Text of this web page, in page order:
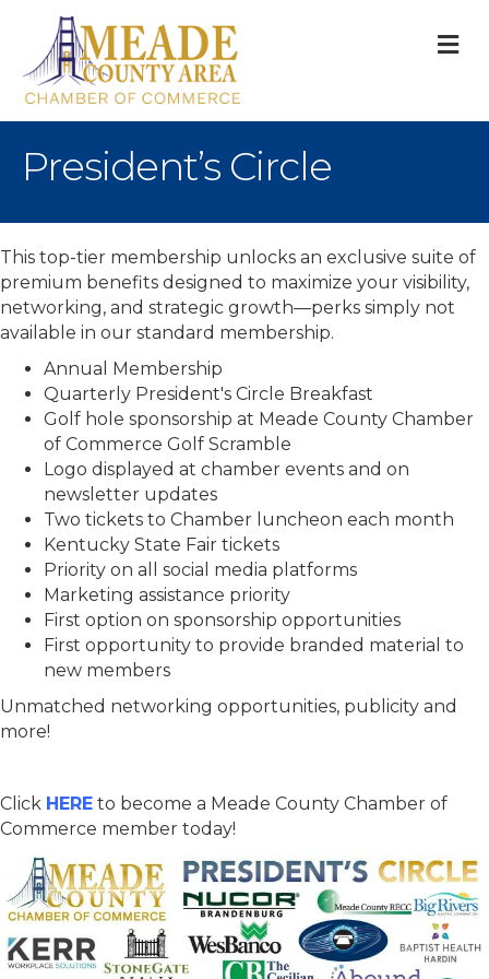
President’s Circle
This top-tier membership unlocks an exclusive suite of
premium benefits designed to maximize your visibility,
networking, and strategic growth—perks simply not
available in our standard membership.
Annual Membership
Quarterly President's Circle Breakfast
Golf hole sponsorship at Meade County Chamber
of Commerce Golf Scramble
Logo displayed at chamber events and on
newsletter updates
Two tickets to Chamber luncheon each month
Kentucky State Fair tickets
Priority on all social media platforms
Marketing assistance priority
First option on sponsorship opportunities
First opportunity to provide branded material to
new members
Unmatched networking opportunities, publicity and
more!
Click HERE to become a Meade County Chamber of
Commerce member today!